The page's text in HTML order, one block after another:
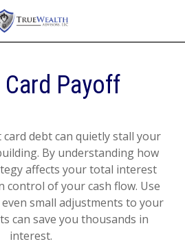
Card Payoff
debt can quietly stall your
By understanding how
affects your total interest
control of your cash flow. Use
small adjustments to your
can save you thousands in
interest.